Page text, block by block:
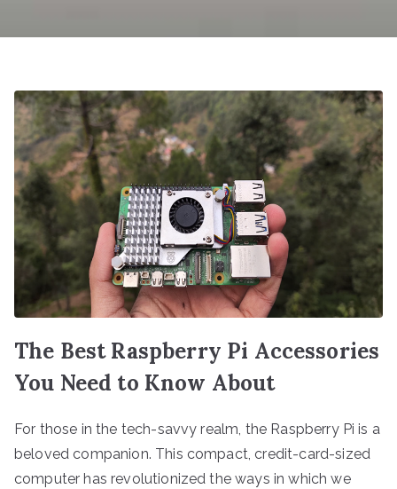
The Best Raspberry Pi Accessories
You Need to Know About
For those in the tech-savvy realm, the Raspberry Pi is a
beloved companion. This compact, credit-card-sized
computer has revolutionized the ways in which we